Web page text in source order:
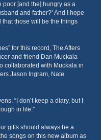
poor [and the] hungry as a
and father?’ And I hope
those will be the things
for this record, The Afters
and friend Dan Muckala
collaborated with Muckala in
Jason Ingram, Nate
“I don’t keep a diary, but I
in life.”
gifts should always be a
songs on this new album as